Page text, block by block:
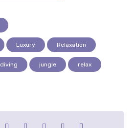
Luxury Relaxation
diving jungle relax